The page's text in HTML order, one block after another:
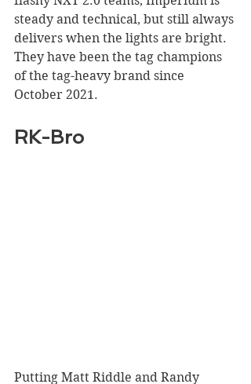
steady and technical, but still always
delivers when the lights are bright.
They have been the tag champions
of the tag-heavy brand since
October 2021.
RK-Bro
Putting Matt Riddle and Randy